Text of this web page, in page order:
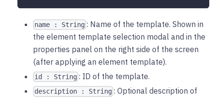
name : String : Name of the template. Shown in
the element template selection modal and in the
properties panel on the right side of the screen
(after applying an element template).
id : String : ID of the template.
description : String : Optional description of